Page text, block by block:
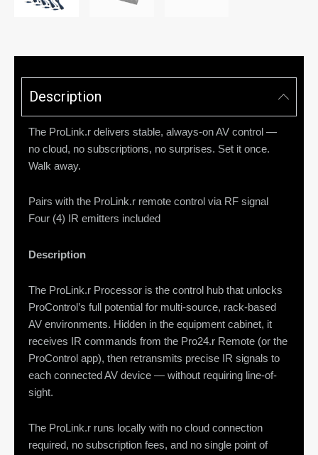
Description
The ProLink.r delivers stable, always-on AV control —
no cloud, no subscriptions, no surprises. Set it once.
Walk away.
Pairs with the ProLink.r remote control via RF signal
Four (4) IR emitters included
Description
The ProLink.r Processor is the control hub that unlocks
ProControl’s full potential for multi-source, rack-based
AV environments. Hidden in the equipment cabinet, it
receives IR commands from the Pro24.r Remote (or the
ProControl app), then retransmits precise IR signals to
each connected AV device — without requiring line-of-
sight.
The ProLink.r runs locally with no cloud connection
required, no subscription fees, and no single point of